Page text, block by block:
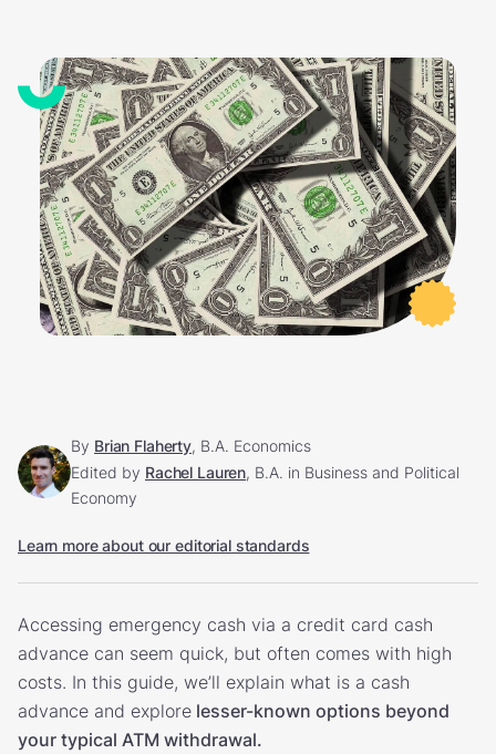
By Brian Flaherty, B.A. Economics
Edited by Rachel Lauren, B.A. in Business and Political
Economy
Learn more about our editorial standards
Accessing emergency cash via a credit card cash
advance can seem quick, but often comes with high
costs. In this guide, we’ll explain what is a cash
advance and explore lesser-known options beyond
your typical ATM withdrawal.